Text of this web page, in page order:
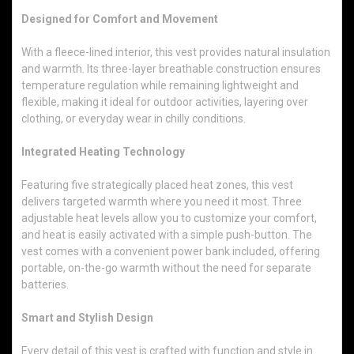
Designed for Comfort and Movement
With a fleece-lined interior, this vest provides natural insulation
and warmth. Its three-layer breathable construction ensures
temperature regulation while remaining lightweight and
flexible, making it ideal for outdoor activities, layering over
clothing, or everyday wear in chilly conditions.
Integrated Heating Technology
Featuring five strategically placed heat zones, this vest
delivers targeted warmth where you need it most. Three
adjustable heat levels allow you to customize your comfort,
and heat is easily activated with a simple push-button. The
vest comes with a convenient power bank included, offering
portable, on-the-go warmth without the need for separate
batteries.
Smart and Stylish Design
Every detail of this vest is crafted with function and style in